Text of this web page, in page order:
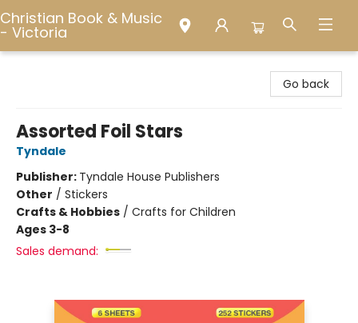
Christian Book & Music
- Victoria
Go back
Assorted Foil Stars
Tyndale
Publisher: Tyndale House Publishers
Other / Stickers
Crafts & Hobbies / Crafts for Children
Ages 3-8
Sales demand: